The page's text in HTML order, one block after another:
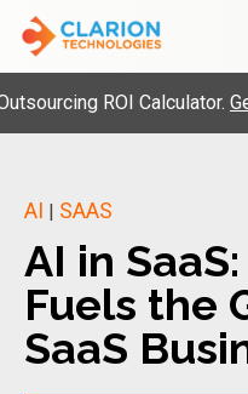
ROI Calculator.Get Your
AI | SAAS
AI in
Fuels the
SaaS